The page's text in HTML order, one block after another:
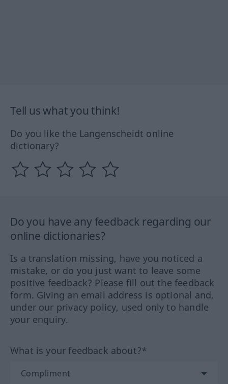
Tell us what you think!
Do you like the Langenscheidt online
dictionary?
Do you have any feedback regarding our
online dictionaries?
Is a translation missing, have you noticed a
mistake, or do you just want to leave some
positive feedback? Please fill out the feedback
form. Giving an email address is optional and,
under our privacy policy, used only to handle
your enquiry.
What is your feedback about?*